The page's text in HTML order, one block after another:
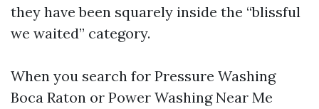
they have been squarely inside the “blissful
we waited” category.
When you search for Pressure Washing
Boca Raton or Power Washing Near Me